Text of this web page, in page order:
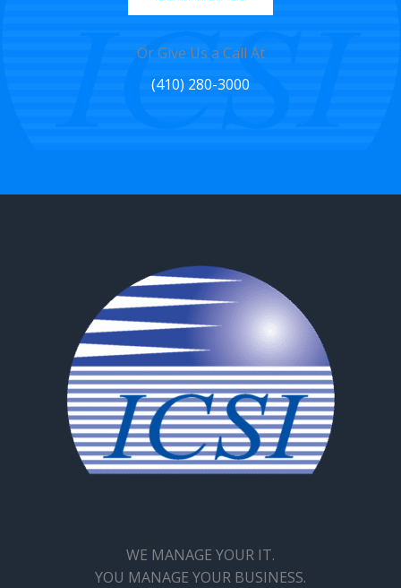
Or Give Us a Call At
(410) 280-3000
WE MANAGE YOUR IT.
YOU MANAGE YOUR BUSINESS.